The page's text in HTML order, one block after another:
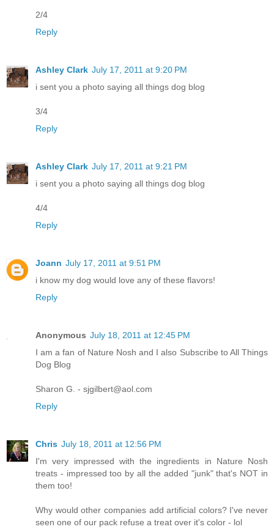
2/4
Reply
Ashley Clark July 17, 2011 at 9:20 PM
i sent you a photo saying all things dog blog
3/4
Reply
Ashley Clark July 17, 2011 at 9:21 PM
i sent you a photo saying all things dog blog
4/4
Reply
Joann July 17, 2011 at 9:51 PM
i know my dog would love any of these flavors!
Reply
Anonymous July 18, 2011 at 12:45 PM
I am a fan of Nature Nosh and I also Subscribe to All Things
Dog Blog
Sharon G. - sjgilbert@aol.com
Reply
Chris July 18, 2011 at 12:56 PM
I'm very impressed with the ingredients in Nature Nosh
treats - impressed too by all the added "junk" that's NOT in
them too!
Why would other companies add artificial colors? I've never
seen one of our pack refuse a treat over it's color - lol